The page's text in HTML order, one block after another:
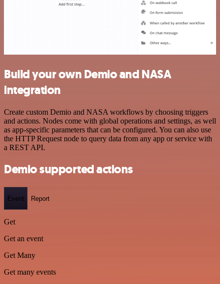
Build your own Demio and NASA
integration
Create custom Demio and NASA workflows by choosing triggers
and actions. Nodes come with global operations and settings, as well
as app-specific parameters that can be configured. You can also use
the HTTP Request node to query data from any app or service with
a REST API.
Demio supported actions
Event Report
Get
Get an event
Get Many
Get many events